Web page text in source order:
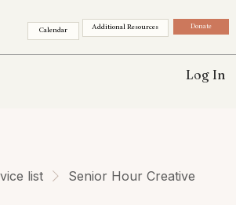
Calendar Additional Resources Donate
Log In
list Senior Hour Creative